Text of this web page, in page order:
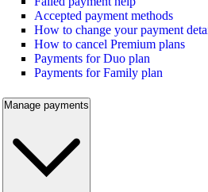
Accepted payment methods
How to change your payment
How to cancel Premium plans
Payments for Duo plan
Payments for Family plan
Manage payments